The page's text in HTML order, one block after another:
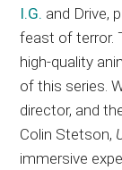
I.G. and Drive,
feast of terror.
high-quality
of this series.
director, and
Colin Stetson,
immersive